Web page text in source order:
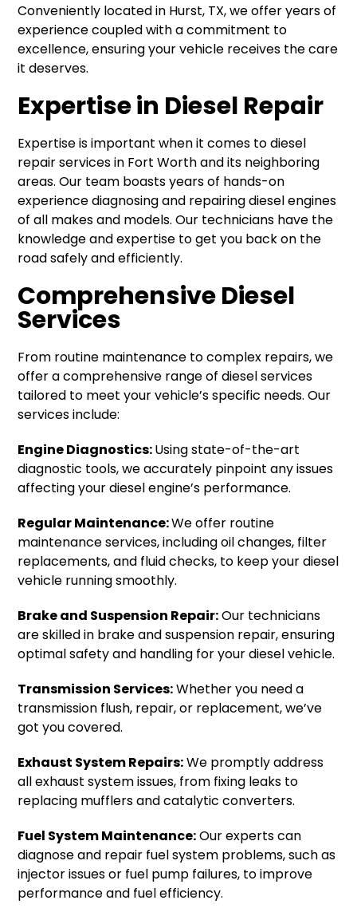
Conveniently located in Hurst, TX, we offer years of
experience coupled with a commitment to
excellence, ensuring your vehicle receives the care
it deserves.
Expertise in Diesel Repair
Expertise is important when it comes to diesel
repair services in Fort Worth and its neighboring
areas. Our team boasts years of hands-on
experience diagnosing and repairing diesel engines
of all makes and models. Our technicians have the
knowledge and expertise to get you back on the
road safely and efficiently.
Comprehensive Diesel
Services
From routine maintenance to complex repairs, we
offer a comprehensive range of diesel services
tailored to meet your vehicle’s specific needs. Our
services include:
Engine Diagnostics:Using state-of-the-art
diagnostic tools, we accurately pinpoint any issues
affecting your diesel engine’s performance.
Regular Maintenance:We offer routine
maintenance services, including oil changes, filter
replacements, and fluid checks, to keep your diesel
vehicle running smoothly.
Brake and Suspension Repair:Our technicians
are skilled in brake and suspension repair, ensuring
optimal safety and handling for your diesel vehicle.
Transmission Services:Whether you need a
transmission flush, repair, or replacement, we’ve
got you covered.
Exhaust System Repairs:We promptly address
all exhaust system issues, from fixing leaks to
replacing mufflers and catalytic converters.
Fuel System Maintenance:Our experts can
diagnose and repair fuel system problems, such as
injector issues or fuel pump failures, to improve
performance and fuel efficiency.